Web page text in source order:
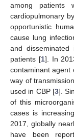
among patients
cardiopulmonary
opportunistic
cause lung
and disseminated
patients [1]. In
contaminant agent
way of
used in CBP [3].
of this
cases is
2017, globally
have been